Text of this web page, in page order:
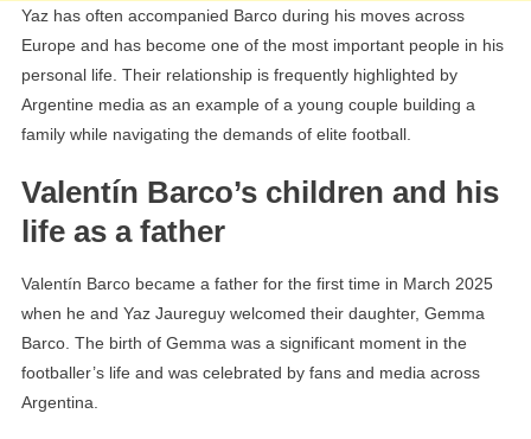
Yaz has often accompanied Barco during his moves across
Europe and has become one of the most important people in his
personal life. Their relationship is frequently highlighted by
Argentine media as an example of a young couple building a
family while navigating the demands of elite football.
Valentín Barco’s children and his
life as a father
Valentín Barco became a father for the first time in March 2025
when he and Yaz Jaureguy welcomed their daughter, Gemma
Barco. The birth of Gemma was a significant moment in the
footballer’s life and was celebrated by fans and media across
Argentina.